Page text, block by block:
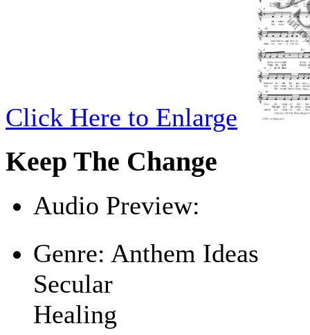
Click Here to Enlarge
Keep The Change
Audio Preview:
Genre: Anthem Ideas
Secular
Healing